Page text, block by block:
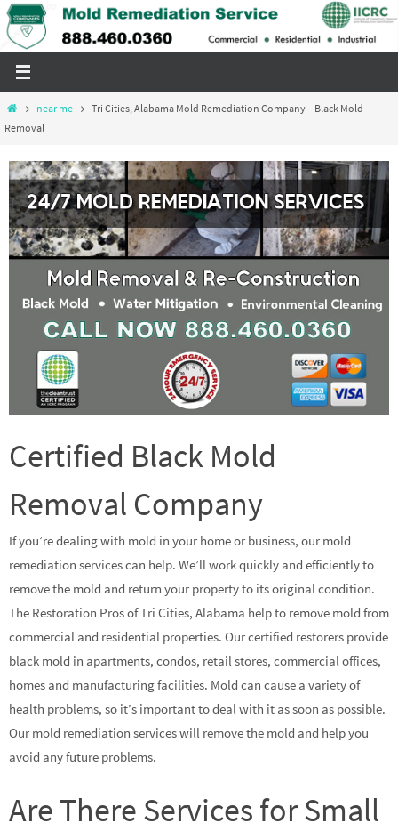
Skip
to
Homenear me
Tri Cities, Alabama Mold Remediation Company – Black Mold
Removal
Certified Black Mold
Removal Company
If you’re dealing with mold in your home or business, our mold
remediation services can help. We’ll work quickly and efficiently to
remove the mold and return your property to its original condition.
The Restoration Pros of Tri Cities, Alabama help to remove mold from
commercial and residential properties. Our certified restorers provide
black mold in apartments, condos, retail stores, commercial offices,
homes and manufacturing facilities. Mold can cause a variety of
health problems, so it’s important to deal with it as soon as possible.
Our mold remediation services will remove the mold and help you
avoid any future problems.
Are There Services for Small